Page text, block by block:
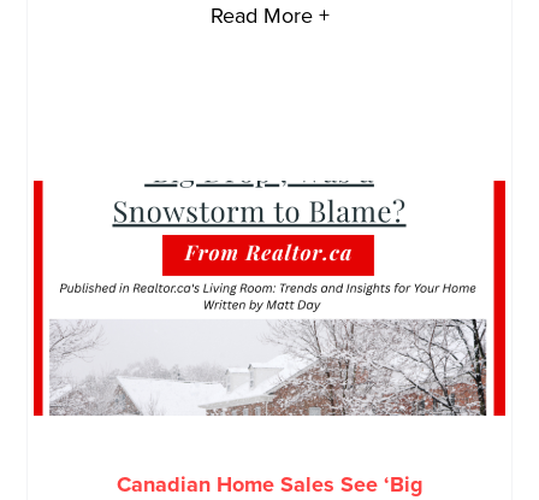
Read More +
Canadian Home Sales See ‘Big